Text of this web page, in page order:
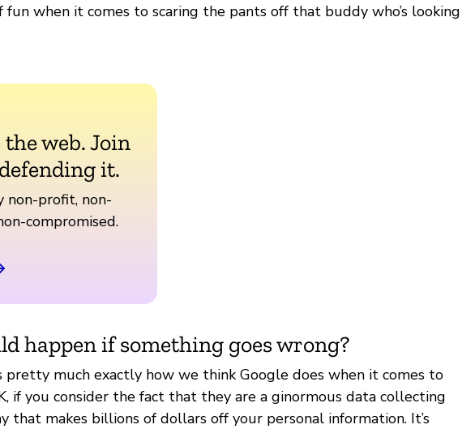
fun when it comes to scaring the pants off that buddy who’s looking
web. Join
it.
non-profit, non-
compromised.
happen if something goes wrong?
pretty much exactly how we think Google does when it comes to
if you consider the fact that they are a ginormous data collecting
that makes billions of dollars off your personal information. It’s